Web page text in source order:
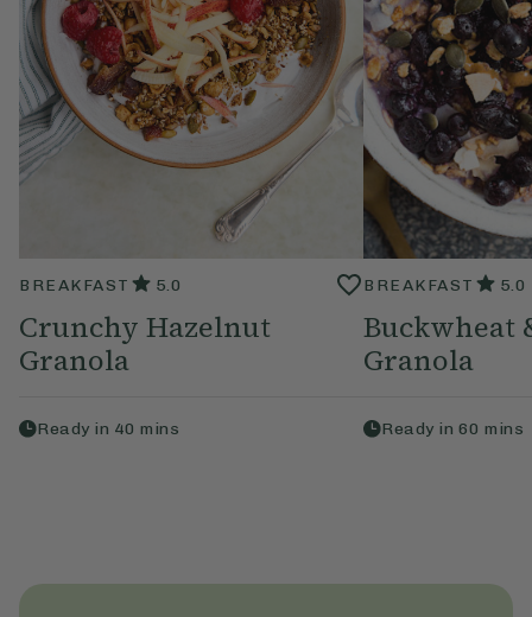
BREAKFAST 5.0
Crunchy Hazelnut
Granola
Ready in 40 mins
BREAKFAST 5.0
Buckwheat
Granola
Ready in 60 mins